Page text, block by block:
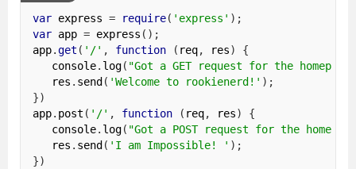
var express = require( 'express' );
var app = express ();
app.get ( '/' , function ( req, res)
{
   console
. log( "Got a GET request for the homepage"
   res
. send( 'Welcome to rookienerd!' );
})
app. post ( '/' , function ( req, res)
{
   console
. log( "Got a POST request for the
   res
. send( 'I am Impossible! ' );
})